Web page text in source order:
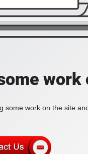
work
work on the site